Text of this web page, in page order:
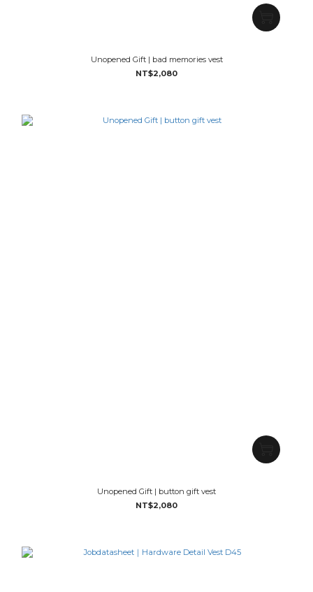
Unopened Gift | bad memories vest
NT$2,080
Unopened Gift | button gift vest
NT$2,080